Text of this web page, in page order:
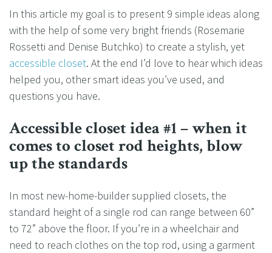
In this article my goal is to present 9 simple ideas along
with the help of some very bright friends (Rosemarie
Rossetti and Denise Butchko) to create a stylish, yet
accessible closet. At the end I’d love to hear which ideas
helped you, other smart ideas you’ve used, and
questions you have.
Accessible closet idea #1 – when it
comes to closet rod heights, blow
up the standards
In most new-home-builder supplied closets, the
standard height of a single rod can range between 60”
to 72” above the floor. If you’re in a wheelchair and
need to reach clothes on the top rod, using a garment